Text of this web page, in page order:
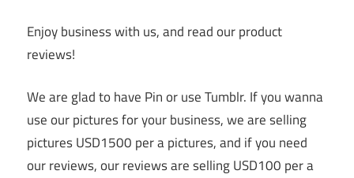
Enjoy business with us, and read our product
reviews!
We are glad to have Pin or use Tumblr. If you wanna
use our pictures for your business, we are selling
pictures USD1500 per a pictures, and if you need
our reviews, our reviews are selling USD100 per a